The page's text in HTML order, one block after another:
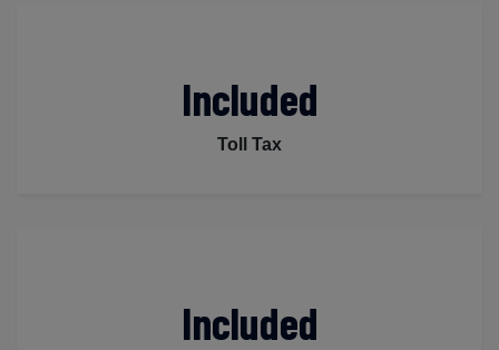
Included
Toll Tax
Included